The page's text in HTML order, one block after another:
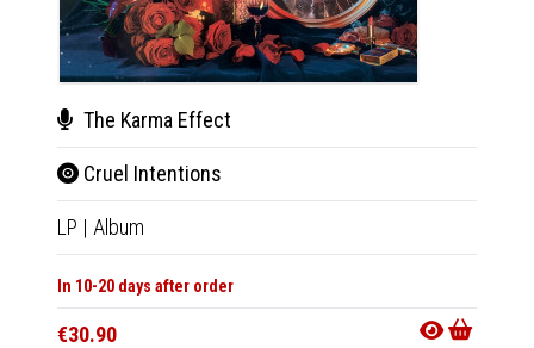
The Karma Effect
Cruel Intentions
LP | Album
In 10-20 days after order
€30.90